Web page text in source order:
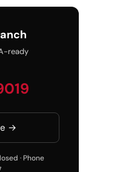
ready
→
· Phone